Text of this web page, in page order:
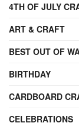
4TH OF JULY
ART & CRAFT
BEST OUT OF
BIRTHDAY
CARDBOARD
CELEBRATIONS